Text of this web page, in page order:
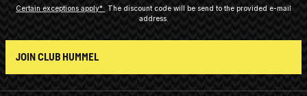
Certain exceptions apply*
The discount code will be send to the provided e-mail
address.
JOIN CLUB HUMMEL